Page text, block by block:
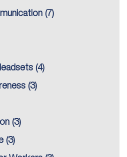
(7)
(4)
(3)
(3)
(3)